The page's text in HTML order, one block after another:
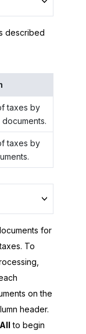
described
taxes by
taxes by
for
To
on the
header.
to begin